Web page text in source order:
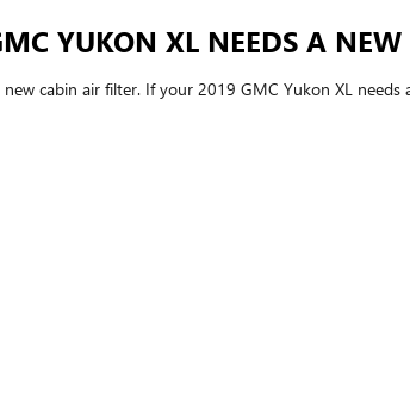
YUKON XL NEEDS A NEW
cabin air filter. If your 2019 GMC Yukon XL